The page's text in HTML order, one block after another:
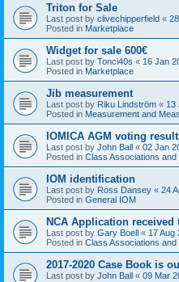
Triton for Sale
Last post by clivechipperfield «
Posted in Marketplace
Widget for sale 600€
Last post by Tonci40s « 16 Jan
Posted in Marketplace
Jib measurement
Last post by Riku Lindström « 13
Posted in Measurement and
IOMICA AGM voting
Last post by John Ball « 02 Jan
Posted in Class Associations
IOM identification
Last post by Ross Dansey « 24
Posted in General IOM
NCA Application received
Last post by Gary Boell « 17 Aug
Posted in Class Associations
2017-2020 Case Book is
Last post by John Ball « 09 Mar